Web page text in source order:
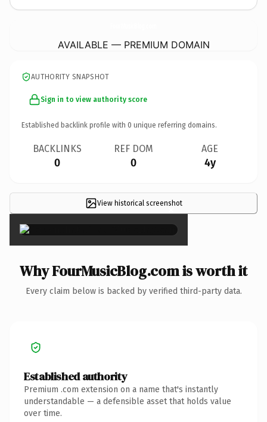
AVAILABLE — PREMIUM DOMAIN
AUTHORITY SNAPSHOT
Sign in to view authority score
Established backlink profile with 0 unique referring domains.
BACKLINKS
0
REF DOM
0
AGE
4y
View historical screenshot
×
Why FourMusicBlog.com is worth it
Every claim below is backed by verified third-party data.
Established authority
Premium .com extension on a name that's instantly
understandable — a defensible asset that holds value
over time.